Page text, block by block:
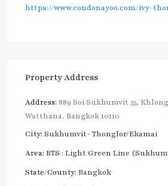
https://www.condonayoo.com/ivy-
Property Address
Address: 889 Soi Sukhumvit 55,
Watthana, Bangkok 10110
City: Sukhumvit- Thonglor/Ekamai
Area: BTS : Light Green Line
State/County: Bangkok